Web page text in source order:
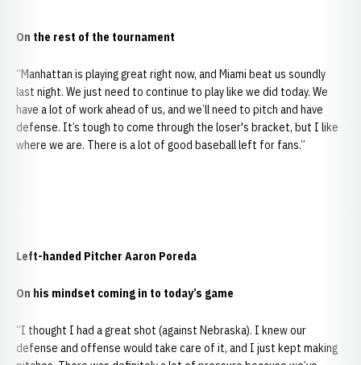
On the rest of the tournament
“Manhattan is playing great right now, and Miami beat us soundly
last night. We just need to continue to play like we did today. We
have a lot of work ahead of us, and we’ll need to pitch and have
defense. It’s tough to come through the loser's bracket, but I like
where we are. There is a lot of good baseball left for fans.”
Left-handed Pitcher Aaron Poreda
On his mindset coming in to today’s game
“I thought I had a great shot (against Nebraska). I knew our
defense and offense would take care of it, and I just kept making